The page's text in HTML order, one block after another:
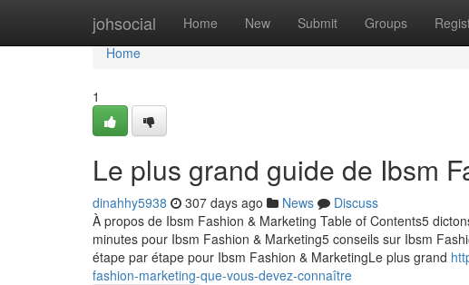
johsocial Home New Submit Groups
Home
Home
1
Le plus grand guide de Ibsm
dinahhy5938 307 days ago News
Discuss
À propos de Ibsm Fashion & Marketing Table of Contents5
minutes pour Ibsm Fashion & Marketing5 conseils sur Ibsm
étape par étape pour Ibsm Fashion & MarketingLe plus grand
fashion-marketing-que-vous-devez-connaître